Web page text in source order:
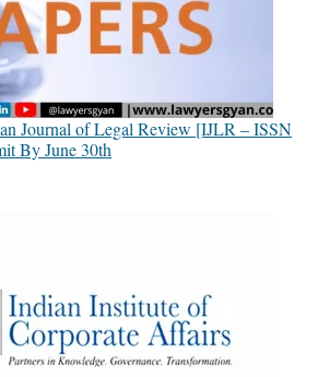
Journal of Legal Review [IJLR – ISSN
By June 30th